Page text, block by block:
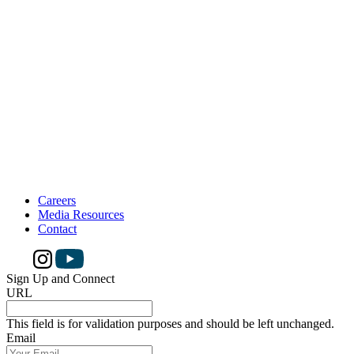
Careers
Media Resources
Contact
Sign Up and Connect
URL
This field is for validation purposes and should be left unchanged.
Email